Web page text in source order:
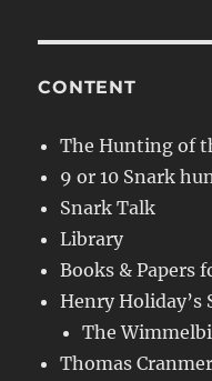
CONTENT
The Hunting of
9 or 10 Snark
Snark Talk
Library
Books & Papers
Henry
The
Thomas Cranmer